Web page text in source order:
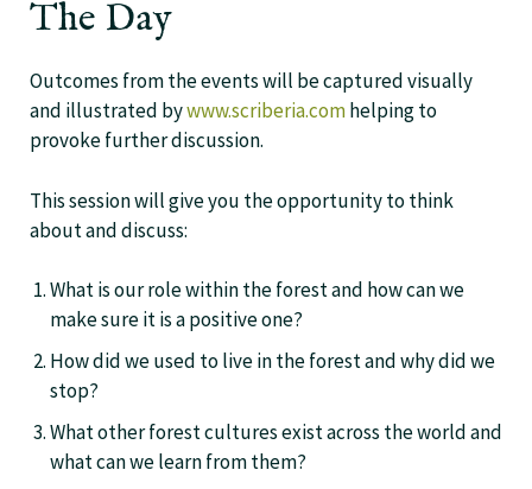
The Day
Outcomes from the events will be captured visually
and illustrated bywww.scriberia.comhelping to
provoke further discussion.
This session will give you the opportunity to think
about and discuss:
What is our role within the forest and how can we
make sure it is a positive one?
How did we used to live in the forest and why did we
stop?
What other forest cultures exist across the world and
what can we learn from them?